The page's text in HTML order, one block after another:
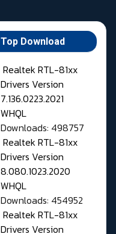
Top Download
Realtek RTL-81xx
Drivers Version
7.136.0223.2021
WHQL
Downloads: 498757
Realtek RTL-81xx
Drivers Version
8.080.1023.2020
WHQL
Downloads: 454952
Realtek RTL-81xx
Drivers Version